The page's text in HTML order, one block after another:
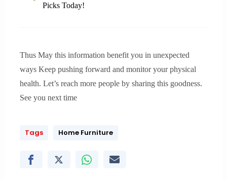
Picks Today!
Thus May this information benefit you in unexpected
ways Keep pushing forward and monitor your physical
health. Let’s reach more people by sharing this goodness.
See you next time
Tags Home Furniture